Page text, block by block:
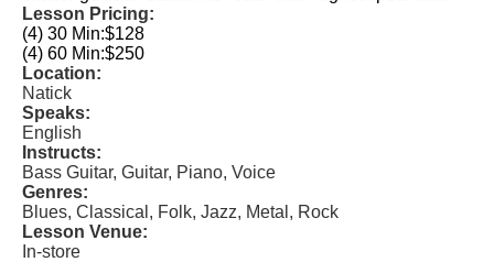
Lesson Pricing:
(4) 30 Min:$128
(4) 60 Min:$250
Location:
Natick
Speaks:
English
Instructs:
Bass Guitar, Guitar, Piano, Voice
Genres:
Blues, Classical, Folk, Jazz, Metal, Rock
Lesson Venue:
In-store